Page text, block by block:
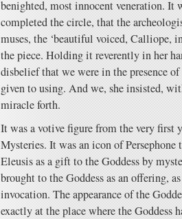
benighted, most innocent veneration. It
completed the circle, that the
muses, the ‘beautiful voiced, Calliope,
the piece. Holding it reverently in her
disbelief that we were in the presence
given to using. And we, she insisted,
miracle forth.
It was a votive figure from the very first
Mysteries. It was an icon of Persephone
Eleusis as a gift to the Goddess by
brought to the Goddess as an offering,
invocation. The appearance of the
exactly at the place where the Goddess